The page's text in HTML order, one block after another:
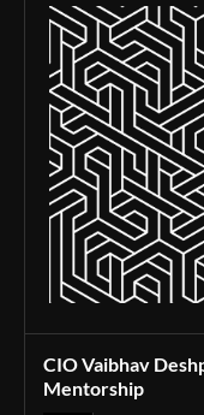
CIO Vaibhav
Mentorship